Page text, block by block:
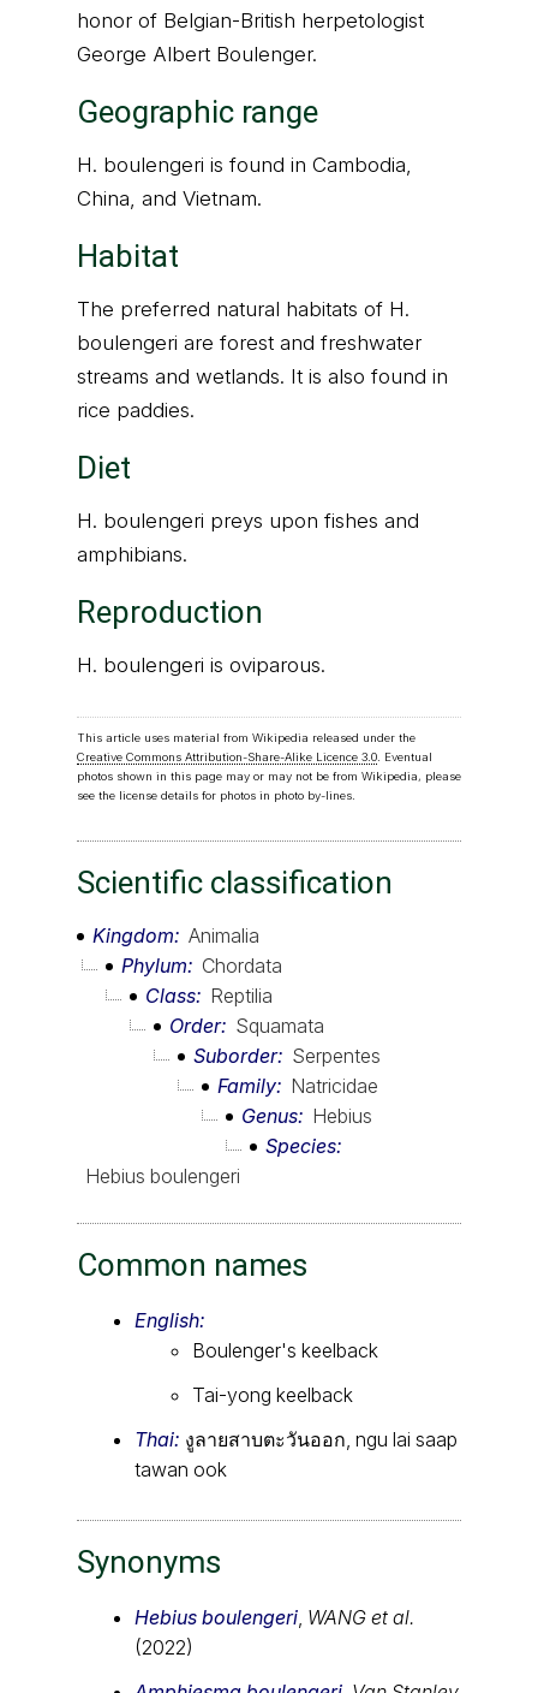
honor of Belgian-British herpetologist
George Albert Boulenger.
Geographic range
H. boulengeri is found in Cambodia,
China, and Vietnam.
Habitat
The preferred natural habitats of H.
boulengeri are forest and freshwater
streams and wetlands. It is also found in
rice paddies.
Diet
H. boulengeri preys upon fishes and
amphibians.
Reproduction
H. boulengeri is oviparous.
This article uses material from Wikipedia released under the
Creative Commons Attribution-Share-Alike Licence 3.0. Eventual
photos shown in this page may or may not be from Wikipedia, please
see the license details for photos in photo by-lines.
Scientific classification
Kingdom
Animalia
Phylum
Chordata
Class
Reptilia
Order
Squamata
Suborder
Serpentes
Family
Natricidae
Genus
Hebius
Species
Hebius boulengeri
Common names
English:
Boulenger's keelback
Tai-yong keelback
Thai: งูลายสาบตะวันออก, ngu lai saap
tawan ook
Synonyms
Hebius boulengeri WANG et al.
(2022)